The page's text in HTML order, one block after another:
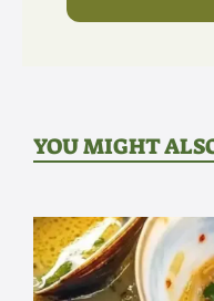
YOU MIGHT